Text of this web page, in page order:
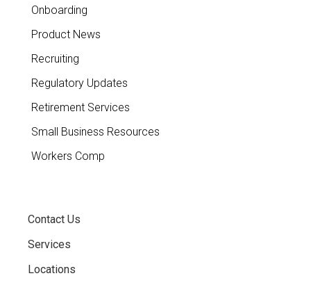
Onboarding
Product News
Recruiting
Regulatory Updates
Retirement Services
Small Business Resources
Workers Comp
Contact Us
Services
Locations